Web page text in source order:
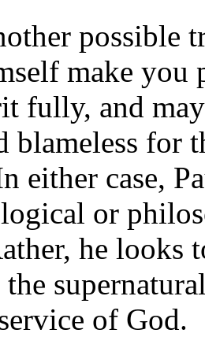
possible
make
fully, and
blameless for
either case,
or
he looks
of God.